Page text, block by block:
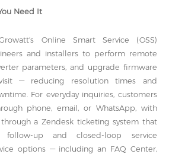
Need It
Online Smart Service (OSS)
and installers to perform remote
parameters, and upgrade firmware
— reducing resolution times and
For everyday inquiries, customers
phone, email, or WhatsApp, with
a Zendesk ticketing system that
follow-up and closed-loop service
options — including an FAQ Center,